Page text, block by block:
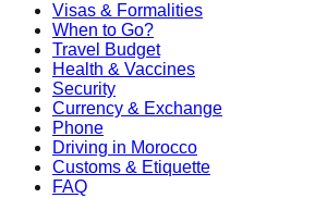
Visas & Formalities
When to Go?
Travel Budget
Health & Vaccines
Security
Currency & Exchange
Phone
Driving in Morocco
Customs & Etiquette
FAQ